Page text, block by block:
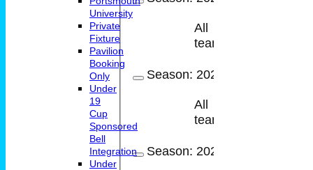
All
teams
Season: 2023
All
teams
Season: 2022
University
Private
Fixture
Pavilion
Booking
Only
Under
19
Cup
Sponsored
Bell
Integration
Under